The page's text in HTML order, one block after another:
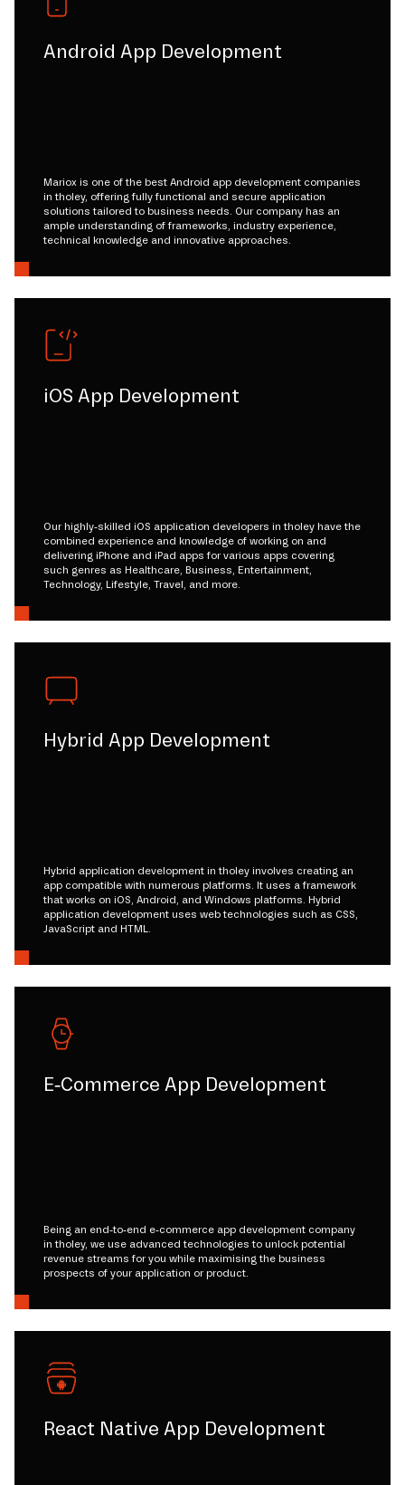
Android App Development
Mariox is one of the best Android app development companies
in tholey, offering fully functional and secure application
solutions tailored to business needs. Our company has an
ample understanding of frameworks, industry experience,
technical knowledge and innovative approaches.
iOS App Development
Our highly-skilled iOS application developers in tholey have the
combined experience and knowledge of working on and
delivering iPhone and iPad apps for various apps covering
such genres as Healthcare, Business, Entertainment,
Technology, Lifestyle, Travel, and more.
Hybrid App Development
Hybrid application development in tholey involves creating an
app compatible with numerous platforms. It uses a framework
that works on iOS, Android, and Windows platforms. Hybrid
application development uses web technologies such as CSS,
JavaScript and HTML.
E-Commerce App Development
Being an end-to-end e-commerce app development company
in tholey, we use advanced technologies to unlock potential
revenue streams for you while maximising the business
prospects of your application or product.
React Native App Development